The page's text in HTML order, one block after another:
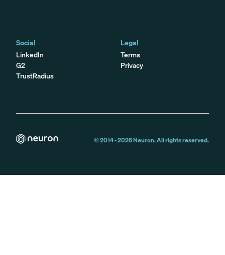
Social
LinkedIn
G2
TrustRadius
Legal
Terms
Privacy
© 2014 -2026Neuron. All rights reserved.